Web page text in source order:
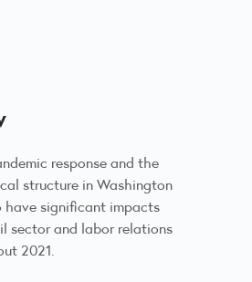
response and the
structure in Washington
significant impacts
sector and labor relations
2021.